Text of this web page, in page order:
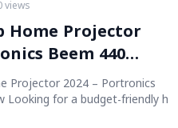
views
Home Projector
Beem 440
Projector 2024 – Portronics
Beem 440 Review Looking for a budget-friendly h